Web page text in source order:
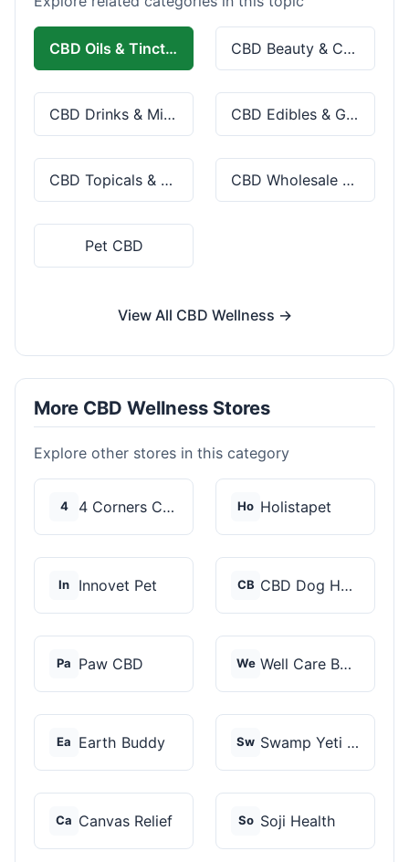
CBD Oils & Tinctures CBD Beauty & Cosmetics
CBD Drinks & Mixes CBD Edibles & Gummies
CBD Topicals & Skincare CBD Wholesale & Bulk
Pet CBD
View All CBD Wellness →
More CBD Wellness Stores
Explore other stores in this category
4 4 Corners Cannabis Ho Holistapet
In Innovet Pet CB CBD Dog Health
Pa Paw CBD We Well Care Botanicals
Ea Earth Buddy Sw Swamp Yeti Products
Ca Canvas Relief So Soji Health